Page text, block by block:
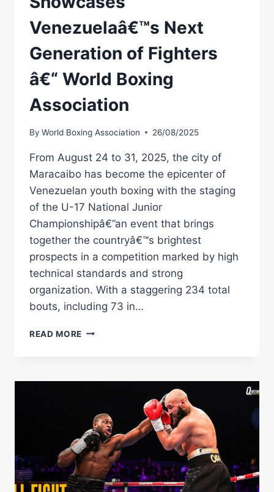
Venezuelaâ€™s Next
Generation of Fighters
â€“ World Boxing
Association
By World Boxing Association 26/08/2025
From August 24 to 31, 2025, the city of
Maracaibo has become the epicenter of
Venezuelan youth boxing with the staging
of the U-17 National Junior
Championshipâ€”an event that brings
together the countryâ€™s brightest
prospects in a competition marked by high
technical standards and strong
organization. With a staggering 234 total
bouts, including 73 in…
READ MORE U-
CHAMPIONSHIP
VENEZUELAÂ€™S
NEXT
GENERATION
OF
FIGHTERS
Â€“
WORLD